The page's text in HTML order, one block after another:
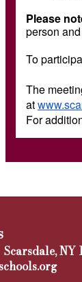
Please
person
To
The
at
For
Scarsdale, NY